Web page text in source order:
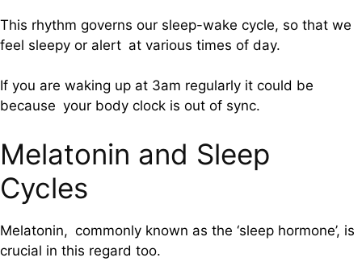
This rhythm governs our sleep-wake cycle, so that we
feel sleepy or alert at various times of day.
If you are waking up at 3am regularly it could be
because your body clock is out of sync.
Melatonin and Sleep
Cycles
Melatonin, commonly known as the ‘sleep hormone’, is
crucial in this regard too.